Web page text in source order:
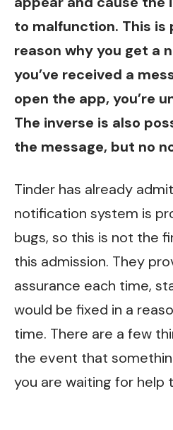
to malfunction. This is
reason why you get a
you’ve received a
open the app, you’re
The inverse is also
the message, but no
Tinder has already
notification system is
bugs, so this is not the
this admission. They
assurance each time,
would be fixed in a
time. There are a few
the event that
you are waiting for help